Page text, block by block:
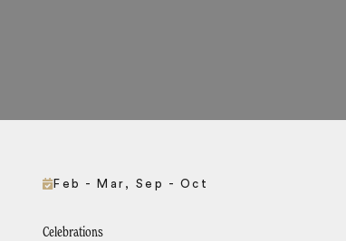
Feb - Mar, Sep - Oct
Celebrations